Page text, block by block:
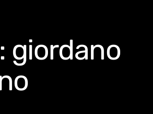
giordano